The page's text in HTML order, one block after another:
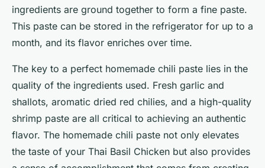
ingredients are ground together to form a fine paste.
This paste can be stored in the refrigerator for up to a
month, and its flavor enriches over time.
The key to a perfect homemade chili paste lies in the
quality of the ingredients used. Fresh garlic and
shallots, aromatic dried red chilies, and a high-quality
shrimp paste are all critical to achieving an authentic
flavor. The homemade chili paste not only elevates
the taste of your Thai Basil Chicken but also provides